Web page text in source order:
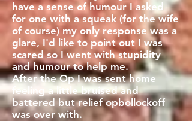
have a sense of humour I asked
for one with a squeak (for the wife
of course) my only response was a
glare, I'd like to point out I was
scared so I went with stupidity
and humour to help me.
After the Op I was sent home
feeling a little bruised and
battered but relief opbollockoff
was over with.